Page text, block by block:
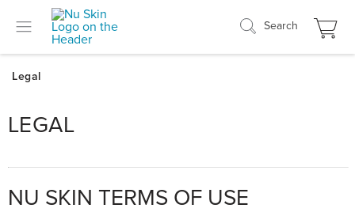
Search
LEGAL
NU SKIN TERMS OF USE